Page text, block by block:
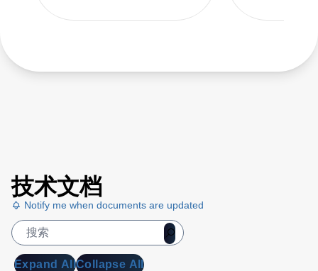
技术文档
Notify me when documents are updated
Expand AllCollapse All